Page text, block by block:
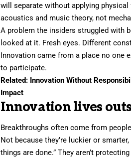
will separate without applying
acoustics and music theory, not
A problem the insiders struggled with
looked at it. Fresh eyes. Different
Innovation came from a place no one
to participate.
Related: Innovation Without
Impact
Innovation lives
Breakthroughs often come from
Not because they’re luckier or
things are done.” They aren’t